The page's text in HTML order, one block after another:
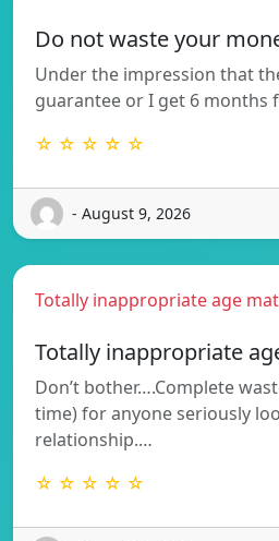
Do not waste your
Under the impression that
guarantee or I get 6 months
☆ ☆ ☆ ☆ ☆
- August 9, 2026
Totally inappropriate age
Totally inappropriate
Don’t bother….Complete
time) for anyone seriously
relationship.…
☆ ☆ ☆ ☆ ☆